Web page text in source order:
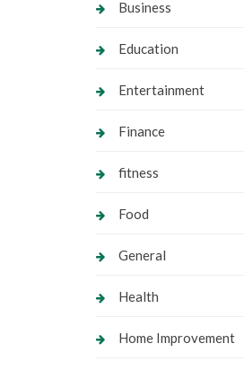
Business
Education
Entertainment
Finance
fitness
Food
General
Health
Home Improvement